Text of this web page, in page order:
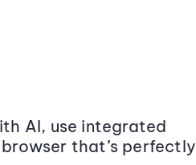
AI, use integrated
that’s perfectly